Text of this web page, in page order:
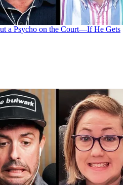
a Psycho on the Court—If He Gets